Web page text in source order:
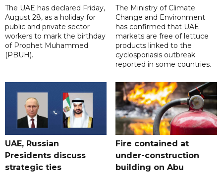
The UAE has declared Friday,
August 28, as a holiday for
public and private sector
workers to mark the birthday
of Prophet Muhammed
(PBUH).
The Ministry of Climate
Change and Environment
has confirmed that UAE
markets are free of lettuce
products linked to the
cyclosporiasis outbreak
reported in some countries.
UAE, Russian
Presidents discuss
strategic ties
Fire contained at
under-construction
building on Abu